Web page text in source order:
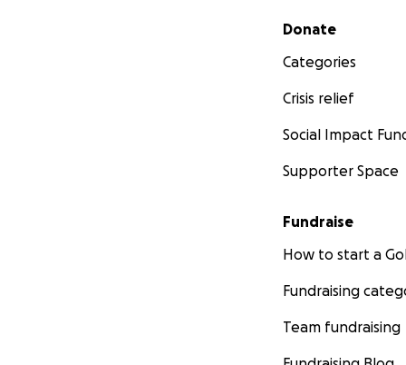
Secondary menu
Donate
Categories
Crisis relief
Social Impact
Supporter Space
Fundraise
How to start a
Fundraising
Team fundraising